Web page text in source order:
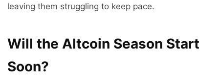
leaving them struggling to keep pace.
Will the Altcoin Season Start
Soon?